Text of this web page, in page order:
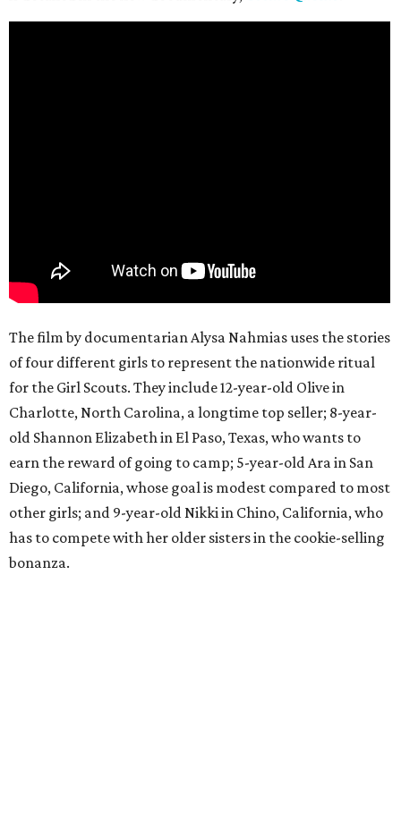
The film by documentarian Alysa Nahmias uses the stories
of four different girls to represent the nationwide ritual
for the Girl Scouts. They include 12-year-old Olive in
Charlotte, North Carolina, a longtime top seller; 8-year-
old Shannon Elizabeth in El Paso, Texas, who wants to
earn the reward of going to camp; 5-year-old Ara in San
Diego, California, whose goal is modest compared to most
other girls; and 9-year-old Nikki in Chino, California, who
has to compete with her older sisters in the cookie-selling
bonanza.